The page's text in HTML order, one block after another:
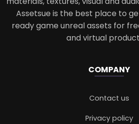
Assetsue is the best place to
ready game unreal assets for
and virtual
COMPANY
Contact us
Privacy policy